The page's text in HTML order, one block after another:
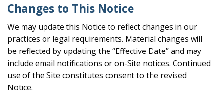
Changes to This Notice
We may update this Notice to reflect changes in our
practices or legal requirements. Material changes will
be reflected by updating the “Effective Date” and may
include email notifications or on-Site notices. Continued
use of the Site constitutes consent to the revised
Notice.